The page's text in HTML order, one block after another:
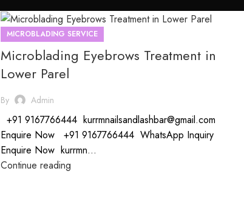
MICROBLADING SERVICE
Microblading Eyebrows Treatment in
Lower Parel
By Admin
+91 9167766444 kurrmnailsandlashbar@gmail.com
Enquire Now +91 9167766444 WhatsApp Inquiry
Enquire Now kurrmn...
Continue reading